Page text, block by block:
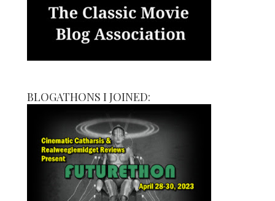
BLOGATHONS I JOINED: